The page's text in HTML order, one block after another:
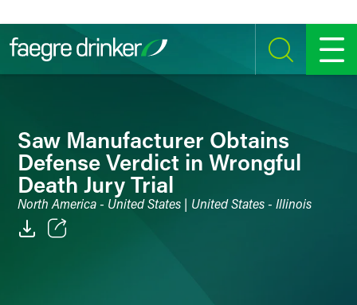
SEARCH MENU
Saw Manufacturer Obtains
Defense Verdict in Wrongful
Death Jury Trial
North America - United States | United States - Illinois